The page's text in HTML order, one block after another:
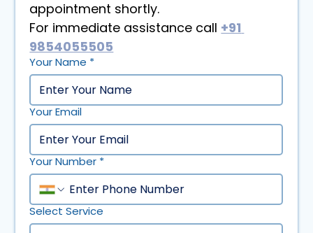
For immediate assistance call +91
9854055505
Your Name *
Your Email
Your Number *
Select Service